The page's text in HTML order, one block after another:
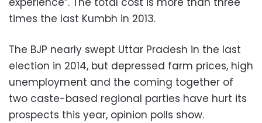
times the last Kumbh in 2013.
The BJP nearly swept Uttar Pradesh in the last
election in 2014, but depressed farm prices, high
unemployment and the coming together of
two caste-based regional parties have hurt its
prospects this year, opinion polls show.